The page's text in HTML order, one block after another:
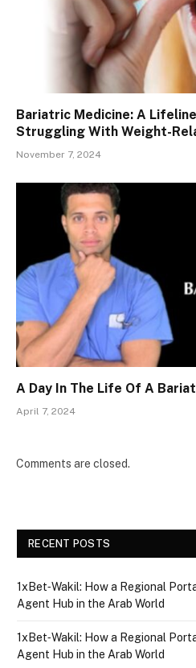
Bariatric Medicine: A
Struggling With Weight-
November 7, 2024
A Day In The Life Of A
April 7, 2024
Comments are closed.
RECENT POSTS
1xBet‑Wakil: How a Regional
Agent Hub in the Arab World
1xBet‑Wakil: How a Regional
Agent Hub in the Arab World